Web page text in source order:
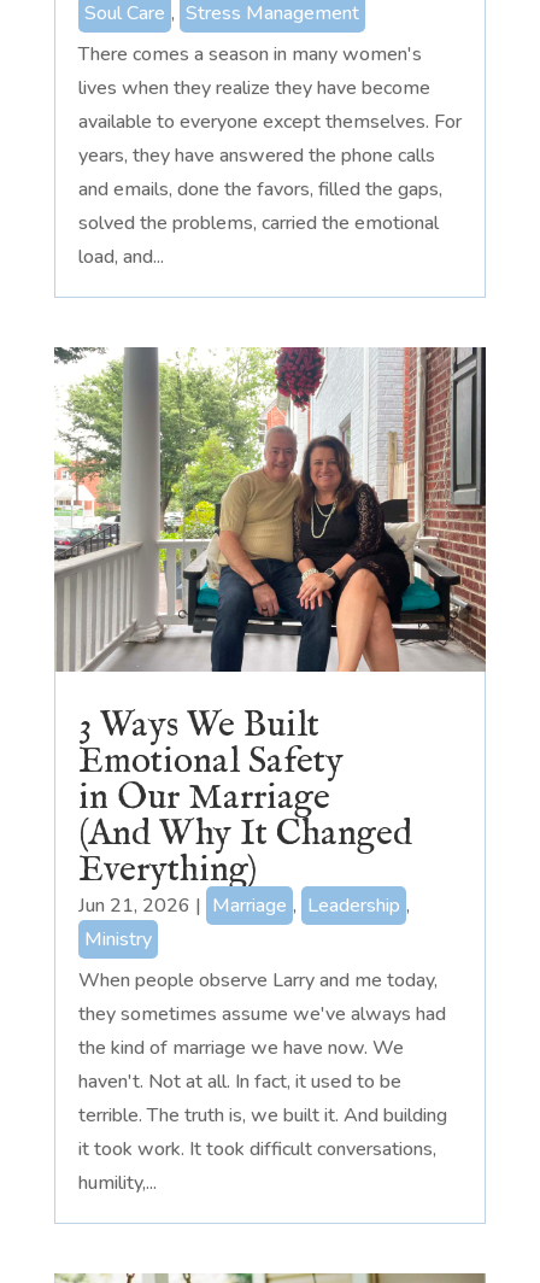
Soul Care , Stress Management
There comes a season in many women's
lives when they realize they have become
available to everyone except themselves. For
years, they have answered the phone calls
and emails, done the favors, filled the gaps,
solved the problems, carried the emotional
load, and...
3 Ways We Built
Emotional Safety
in Our Marriage
(And Why It Changed
Everything)
Jun 21, 2026 | Marriage , Leadership ,
Ministry
When people observe Larry and me today,
they sometimes assume we've always had
the kind of marriage we have now. We
haven't. Not at all. In fact, it used to be
terrible. The truth is, we built it. And building
it took work. It took difficult conversations,
humility,...